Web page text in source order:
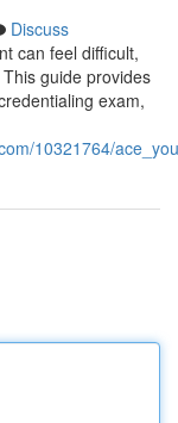
Discuss
can feel difficult,
guide provides
exam,
10321764/